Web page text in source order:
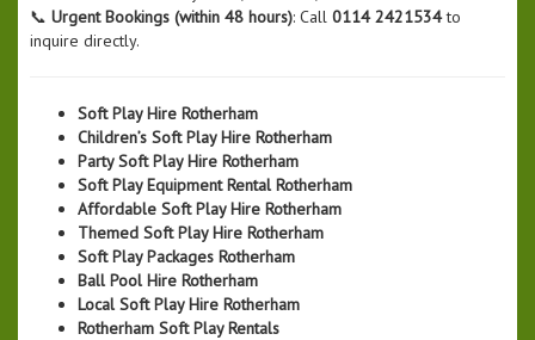
📞 Urgent Bookings (within 48 hours): Call 0114 2421534to
inquire directly.
Soft Play Hire Rotherham
Children’s Soft Play Hire Rotherham
Party Soft Play Hire Rotherham
Soft Play Equipment Rental Rotherham
Affordable Soft Play Hire Rotherham
Themed Soft Play Hire Rotherham
Soft Play Packages Rotherham
Ball Pool Hire Rotherham
Local Soft Play Hire Rotherham
Rotherham Soft Play Rentals